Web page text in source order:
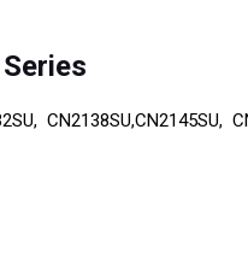
CN2138SU,CN2145SU,